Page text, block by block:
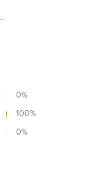
0%
100%
0%